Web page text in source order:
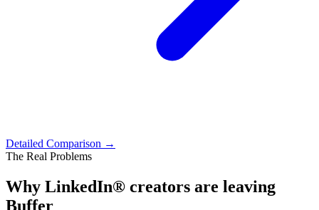
Detailed Comparison →
The Real Problems
Why LinkedIn® creators are leaving
Buffer